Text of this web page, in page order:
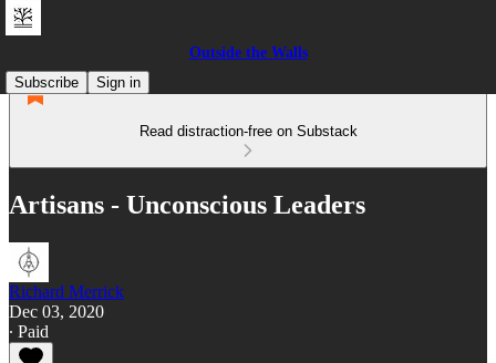
Outside the Walls
Subscribe
Sign in
Read distraction-free on Substack
Artisans - Unconscious Leaders
Richard Merrick
Dec 03, 2020
∙ Paid